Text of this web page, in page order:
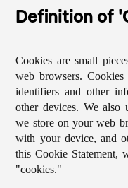
Definition of
Cookies are small
web browsers.
identifiers and other
other devices. We also
we store on your web
with your device, and
this Cookie Statement,
"cookies."